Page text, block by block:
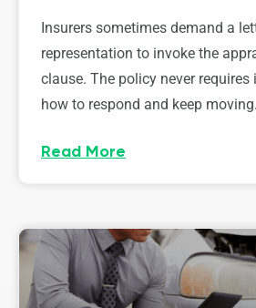
Insurers sometimes demand a
representation to invoke the
clause. The policy never requires
how to respond and keep moving.
Read More